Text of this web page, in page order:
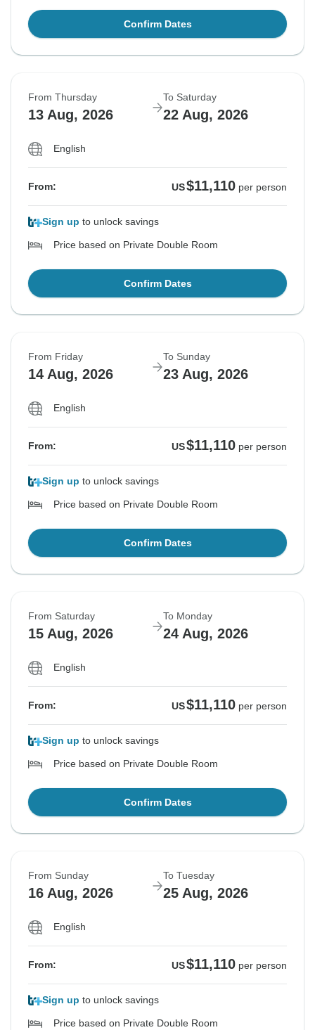
Confirm Dates
From Thursday
13 Aug, 2026
To Saturday
22 Aug, 2026
English
From: US$11,110 per person
Sign up to unlock savings
Price based on Private Double Room
Confirm Dates
From Friday
14 Aug, 2026
To Sunday
23 Aug, 2026
English
From: US$11,110 per person
Sign up to unlock savings
Price based on Private Double Room
Confirm Dates
From Saturday
15 Aug, 2026
To Monday
24 Aug, 2026
English
From: US$11,110 per person
Sign up to unlock savings
Price based on Private Double Room
Confirm Dates
From Sunday
16 Aug, 2026
To Tuesday
25 Aug, 2026
English
From: US$11,110 per person
Sign up to unlock savings
Price based on Private Double Room